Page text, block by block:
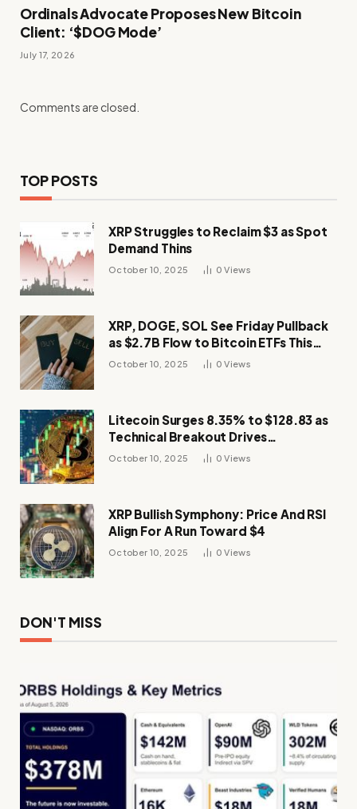
Ordinals Advocate Proposes New Bitcoin
Client: ‘$DOG Mode’
July 17, 2026
Comments are closed.
TOP POSTS
XRP Struggles to Reclaim $3 as Spot
Demand Thins
October 10, 2025 0Views
XRP, DOGE, SOL See Friday Pullback
as $2.7B Flow to Bitcoin ETFs This
Week
October 10, 2025 0Views
Litecoin Surges 8.35% to $128.83 as
Technical Breakout Drives
Momentum
October 10, 2025 0Views
XRP Bullish Symphony: Price And RSI
Align For A Run Toward $4
October 10, 2025 0Views
DON'T MISS